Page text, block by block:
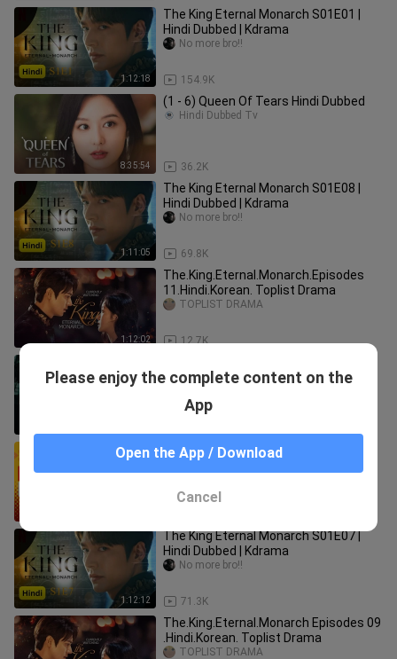
1:12:18
The King Eternal Monarch S01E01 |
Hindi Dubbed | Kdrama
154.9K
No more bro!!
8:35:54
(1 - 6) Queen Of Tears Hindi Dubbed
36.2K
Hindi Dubbed Tv
1:11:05
The King Eternal Monarch S01E08 |
Hindi Dubbed | Kdrama
69.8K
No more bro!!
1:12:02
The.King.Eternal.Monarch.Episodes
11.Hindi.Korean. Toplist Drama
12.7K
TOPLIST DRAMA
Dubbed
The King Eternal Monarch Ep 1 ( Hindi
Dubbed )
1:12:12
The King Eternal Monarch S01E07 |
Hindi Dubbed | Kdrama
71.3K
No more bro!!
The.King.Eternal.Monarch Episodes 09
.Hindi.Korean. Toplist Drama
TOPLIST DRAMA
Please enjoy the complete content on the
App
Open the App / Download
Cancel